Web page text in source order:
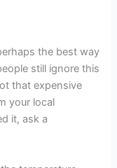
the best way
still ignore this
that expensive
your local
it, ask a